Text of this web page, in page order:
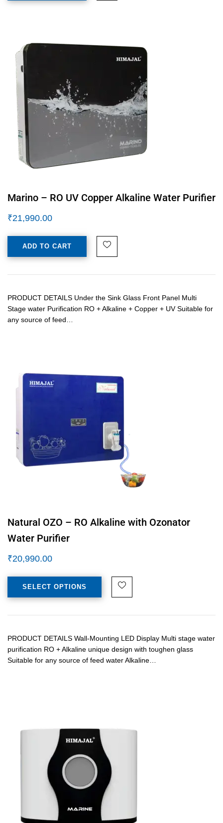
Marino – RO UV Copper Alkaline Water Purifier
₹21,990.00
ADD TO CART
PRODUCT DETAILS Under the Sink Glass Front Panel Multi
Stage water Purification RO + Alkaline + Copper + UV Suitable for
any source of feed…
Natural OZO – RO Alkaline with Ozonator
Water Purifier
₹20,990.00
SELECT OPTIONS
PRODUCT DETAILS Wall-Mounting LED Display Multi stage water
purification RO + Alkaline unique design with toughen glass
Suitable for any source of feed water Alkaline…